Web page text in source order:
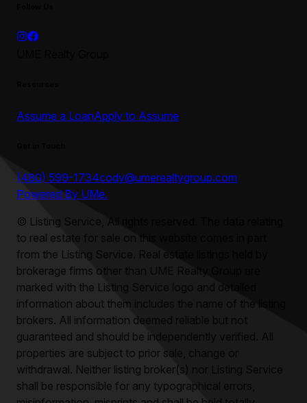
Assume a LoanApply to Assume
(480) 599-1734cody@umerealtygroup.com
Powered By UMe.
© Listing Service, All rights reserved. The data relating
to real estate for sale on this website comes in part
from the Listing Service. Real estate listings held by
brokerage firms other than
UME Realty Group
marked with the Listing Service logo and detailed
information about them includes the name of the listing
brokers. All information deemed reliable but not
guaranteed and should be independently verified. All
properties are subject to prior sale, change or
withdrawal. Neither listing broker(s) nor Listing Service
shall be responsible for any typographical errors,